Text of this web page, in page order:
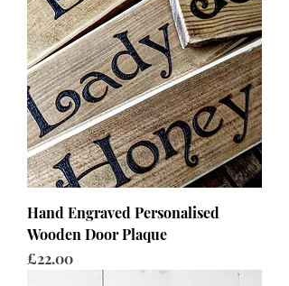
Hand Engraved Personalised
Wooden Door Plaque
Price
£22.00